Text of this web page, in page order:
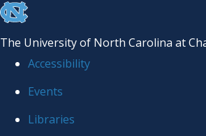
skip
the
The University of North Carolina at
Accessibility
Events
Libraries